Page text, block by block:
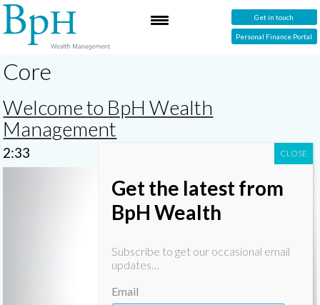
Get in touch
Personal Finance Portal
Core
Welcome to BpH Wealth
Management
2:33
Get the latest from
BpH Wealth
Subscribe to get our occasional email
updates…
Email